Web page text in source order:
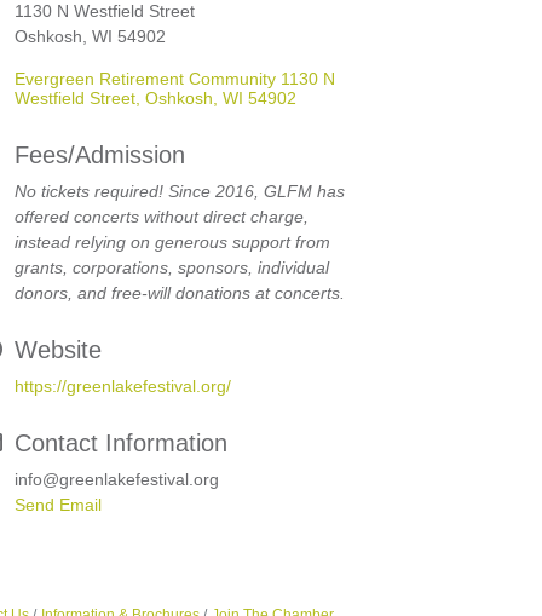
1130 N Westfield Street
Oshkosh, WI 54902
Evergreen Retirement Community 1130 N
Westfield Street Oshkosh WI 54902
Fees/Admission
No tickets required! Since 2016, GLFM has
offered concerts without direct charge,
instead relying on generous support from
grants, corporations, sponsors, individual
donors, and free-will donations at concerts.
Website
https://greenlakefestival.org/
Contact Information
info@greenlakefestival.org
Send Email